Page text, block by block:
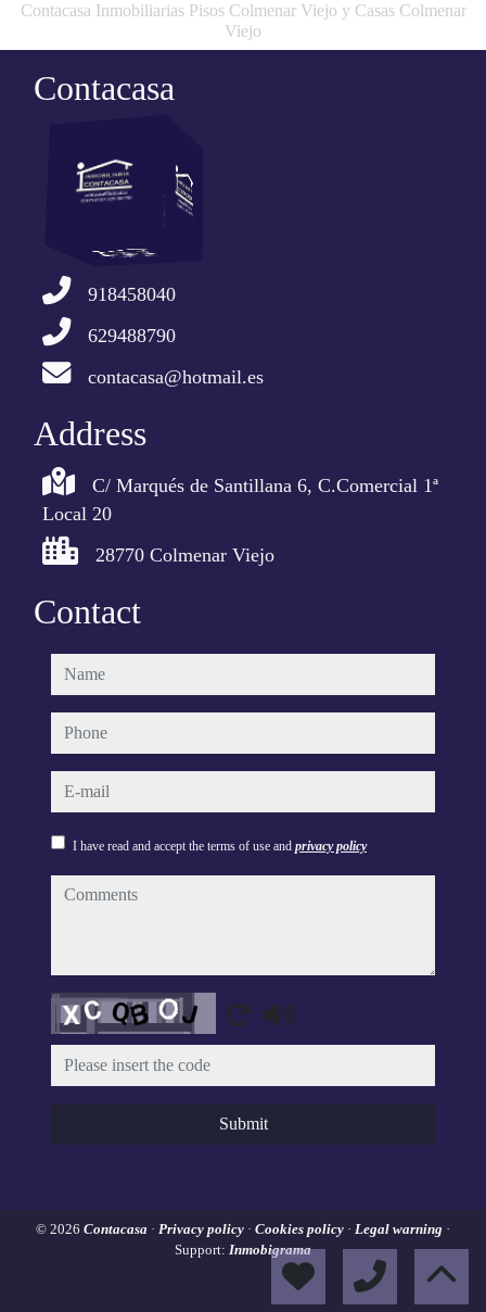
Contacasa Inmobiliarias Pisos Colmenar Viejo y Casas Colmenar
Viejo
Contacasa
918458040
629488790
contacasa@hotmail.es
Address
C/ Marqués de Santillana 6, C.Comercial 1ª
Local 20
28770 Colmenar Viejo
Contact
name
phone
e-mail
I have read and accept the terms of use and privacy policy
comments
Captcha
Submit
© 2026 Contacasa · Privacy policy · Cookies policy · Legal warning ·
Support: Inmobigrama